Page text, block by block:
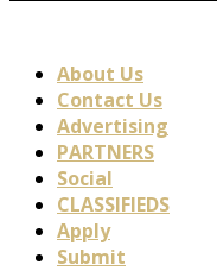
About Us
Contact Us
Advertising
PARTNERS
Social
CLASSIFIEDS
Apply
Submit